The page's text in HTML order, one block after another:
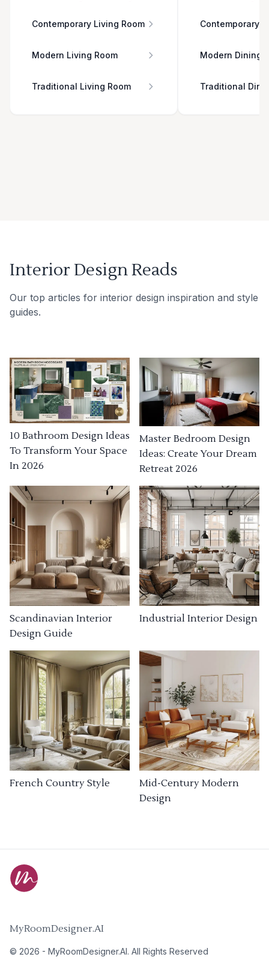
Contemporary Living Room
Modern Living Room
Traditional Living Room
Contemporary
Modern Dining
Traditional
Interior Design Reads
Our top articles for interior design inspiration and style
guides.
10 Bathroom Design Ideas
To Transform Your Space
In 2026
Master Bedroom Design
Ideas: Create Your Dream
Retreat 2026
Scandinavian Interior
Design Guide
Industrial Interior Design
French Country Style
Mid-Century Modern
Design
MyRoomDesigner.AI
© 2026 - MyRoomDesigner.AI. All Rights Reserved